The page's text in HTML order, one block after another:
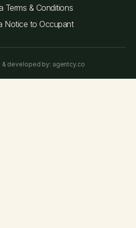
Terms & Conditions
Notice to Occupant
developed by: agentcy.co